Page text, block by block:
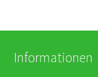
Informationen